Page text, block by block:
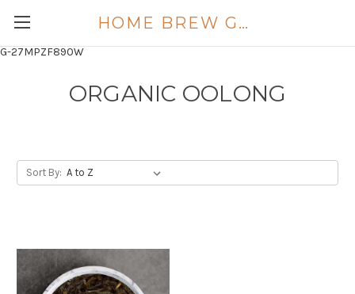
G-27MPZF890W
HOME BREW GOLD COAST
ORGANIC OOLONG
Sort By: